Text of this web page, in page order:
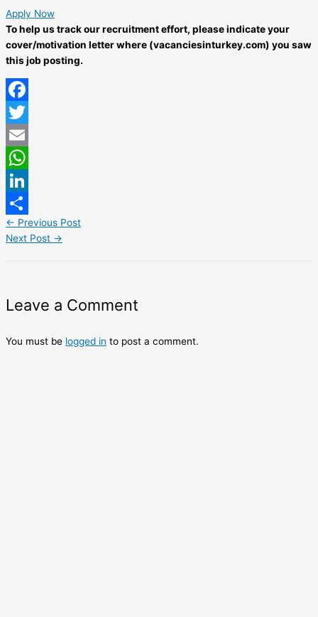
Apply Now
To help us track our recruitment effort, please indicate your
cover/motivation letter where (vacanciesinturkey.com) you saw
this job posting.
Facebook
Twitter
Email
WhatsApp
LinkedIn
Share
← Previous Post
Next Post →
Leave a Comment
You must be logged in to post a comment.